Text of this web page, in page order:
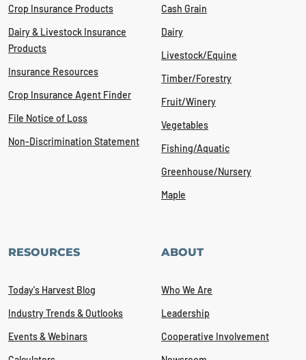
Crop Insurance Products
Dairy & Livestock Insurance
Products
Insurance Resources
Crop Insurance Agent Finder
File Notice of Loss
Non-Discrimination Statement
Cash Grain
Dairy
Livestock/Equine
Timber/Forestry
Fruit/Winery
Vegetables
Fishing/Aquatic
Greenhouse/Nursery
Maple
RESOURCES
Today's Harvest Blog
Industry Trends & Outlooks
Events & Webinars
ABOUT
Who We Are
Leadership
Cooperative Involvement